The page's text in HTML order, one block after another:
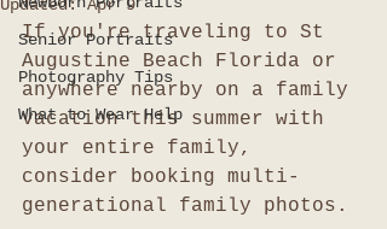
Senior Portraits
Photography Tips
What to Wear Help
Updated:Apr 9
If you're traveling to St
Augustine Beach Florida or
anywhere nearby on a family
vacation this summer with
your entire family,
consider booking multi-
generational family photos.